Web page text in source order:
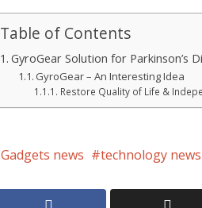
Table of Contents
GyroGear Solution for Parkinson’s
GyroGear – An Interesting Idea
Restore Quality of Life &
Gadgets news technology news